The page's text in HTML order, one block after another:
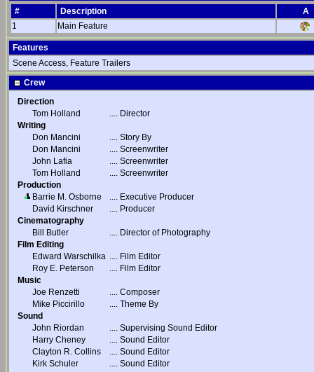
#
Description
A
1
Main Feature
Features
Scene Access, Feature Trailers
Crew
Direction
Tom Holland
.... Director
Writing
Don Mancini
.... Story By
Don Mancini
.... Screenwriter
John Lafia
.... Screenwriter
Tom Holland
.... Screenwriter
Production
Barrie M. Osborne
.... Executive Producer
David Kirschner
.... Producer
Cinematography
Bill Butler
.... Director of Photography
Film Editing
Edward Warschilka .... Film Editor
Roy E. Peterson
.... Film Editor
Music
Joe Renzetti
.... Composer
Mike Piccirillo
.... Theme By
Sound
John Riordan
.... Supervising Sound Editor
Harry Cheney
.... Sound Editor
Clayton R. Collins
.... Sound Editor
Kirk Schuler
.... Sound Editor